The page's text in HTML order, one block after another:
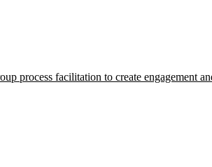
process facilitation to create engagement